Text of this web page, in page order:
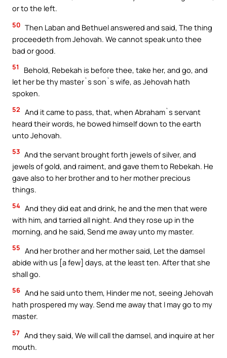
or to the left.
50 Then Laban and Bethuel answered and said, The thing
proceedeth from Jehovah. We cannot speak unto thee
bad or good.
51
Behold, Rebekah is before thee, take her, and go, and
let her be thy master`s son`s wife, as Jehovah hath
spoken.
52 And it came to pass, that, when Abraham`s servant
heard their words, he bowed himself down to the earth
unto Jehovah.
53 And the servant brought forth jewels of silver, and
jewels of gold, and raiment, and gave them to Rebekah. He
gave also to her brother and to her mother precious
things.
54 And they did eat and drink, he and the men that were
with him, and tarried all night. And they rose up in the
morning, and he said, Send me away unto my master.
55 And her brother and her mother said, Let the damsel
abide with us [a few] days, at the least ten. After that she
shall go.
56 And he said unto them, Hinder me not, seeing Jehovah
hath prospered my way. Send me away that I may go to my
master.
57 And they said, We will call the damsel, and inquire at her
mouth.